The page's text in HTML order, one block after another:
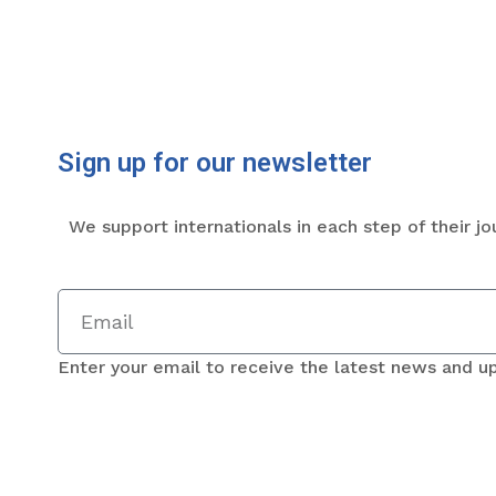
Sign up for our newsletter
We support internationals in each step of their
Enter your email to receive the latest news and